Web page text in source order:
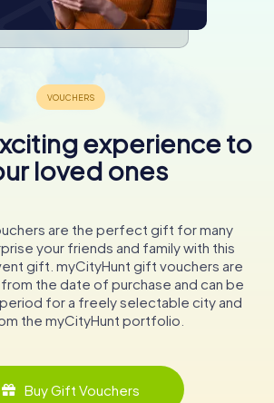
experience to
loved ones
are the perfect gift for many
your friends and family with this
gift. myCityHunt gift vouchers are
the date of purchase and can be
for a freely selectable city and
the myCityHunt portfolio.
Buy Gift Vouchers